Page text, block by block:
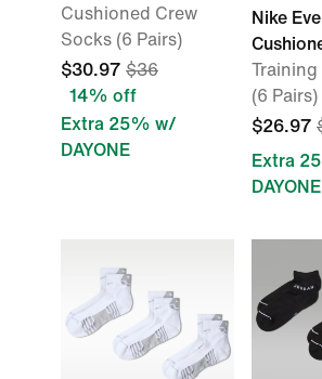
Cushioned Crew
Socks (6 Pairs)
$30.97 $36
14% off
Extra 25% w/
DAYONE
Nike
Training
(6 Pairs)
$26.97
Extra
DAYONE